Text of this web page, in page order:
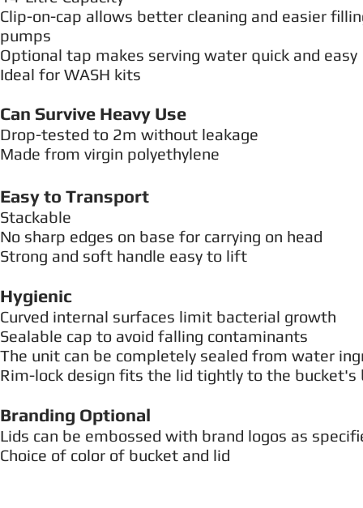
Clip-on-cap allows better cleaning and easier
pumps
Optional tap makes serving water quick and easy
Ideal for WASH kits
Can Survive Heavy Use
Drop-tested to 2m without leakage
Made from virgin polyethylene
Easy to Transport
Stackable
No sharp edges on base for carrying on head
Strong and soft handle easy to lift
Hygienic
Curved internal surfaces limit bacterial growth
Sealable cap to avoid falling contaminants
The unit can be completely sealed from water
Rim-lock design fits the lid tightly to the bucket's
Branding Optional
Lids can be embossed with brand logos as
Choice of color of bucket and lid